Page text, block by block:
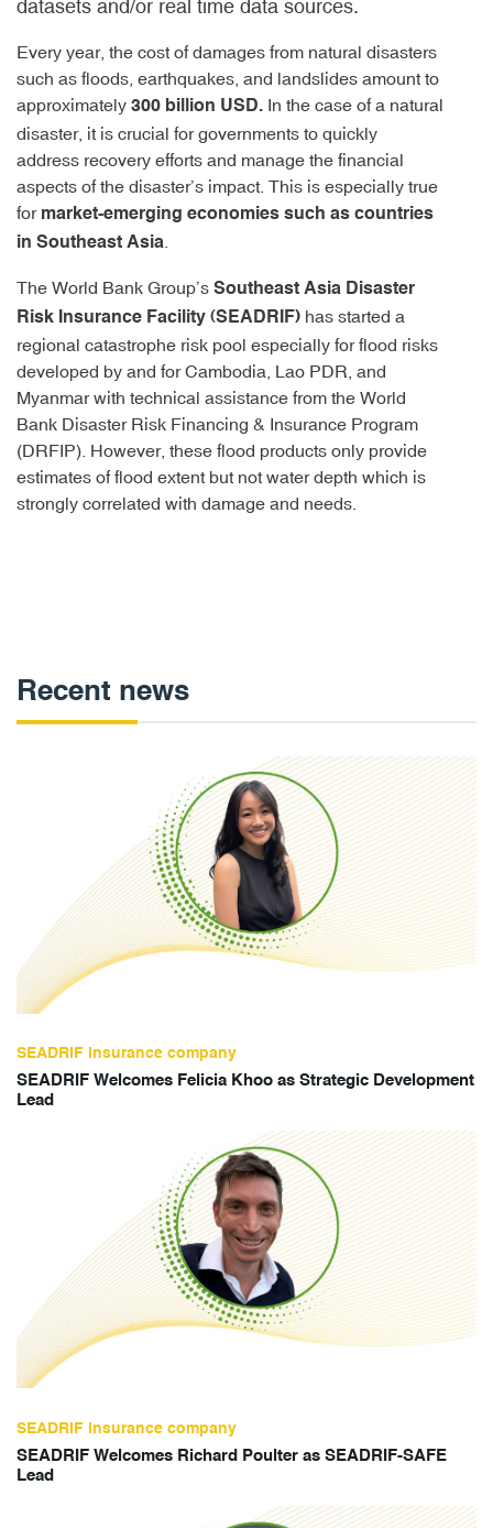
datasets and/or real time data sources.
Every year, the cost of damages from natural disasters
such as floods, earthquakes, and landslides amount to
approximately 300 billion USD. In the case of a natural
disaster, it is crucial for governments to quickly
address recovery efforts and manage the financial
aspects of the disaster’s impact. This is especially true
for market-emerging economies such as countries
in Southeast Asia
The World Bank Group’s Southeast Asia Disaster
Risk Insurance Facility (SEADRIF) has started a
regional catastrophe risk pool especially for flood risks
developed by and for Cambodia, Lao PDR, and
Myanmar with technical assistance from the World
Bank Disaster Risk Financing & Insurance Program
(DRFIP). However, these flood products only provide
estimates of flood extent but not water depth which is
strongly correlated with damage and needs.
Recent news
SEADRIF insurance company
SEADRIF Welcomes Felicia Khoo as Strategic Development
Lead
SEADRIF insurance company
SEADRIF Welcomes Richard Poulter as SEADRIF-SAFE
Lead